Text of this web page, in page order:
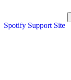
Spotify Support Site